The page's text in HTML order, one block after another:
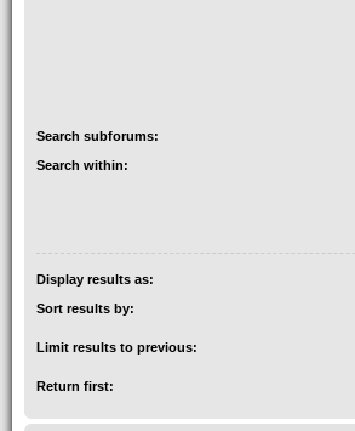
Search subforums:
Search within:
Display results as:
Sort results by:
Limit results to previous:
Return first: